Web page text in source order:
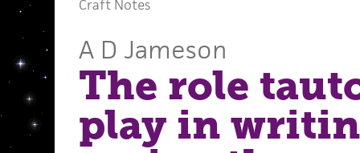
Craft Notes
A D Jameson
The role
play in